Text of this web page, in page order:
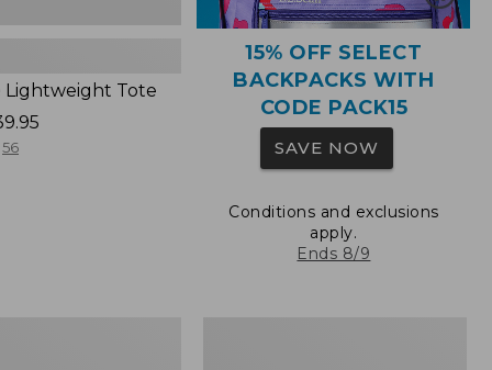
Lightweight Tote
56
15% OFF SELECT
BACKPACKS WITH
CODE PACK15
SAVE NOW
Conditions and exclusions
apply.
Ends 8/9